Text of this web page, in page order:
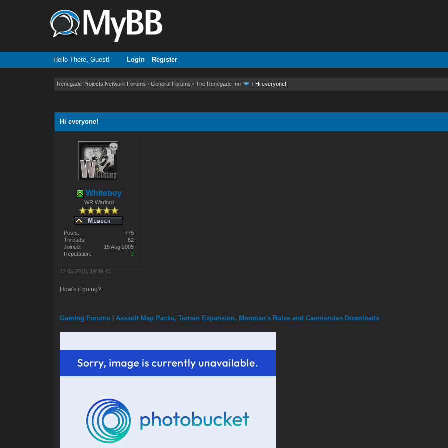
Hello There, Guest! Login Register
Renegade Projects Network Forums ›General Forums ›The Renegade Inn › Hi everyone!
Hi everyone!
Whiteboy
WR Warlord
Posts:
775
Threads:
62
Joined:
15 Aug 2005
Reputation:
2
12.05.2010, 19:29:45
How's it going?
Gaming Forums |Assault Map Packs, Terrain Expansion, Mooman's Rules and Cannisrules Downloads